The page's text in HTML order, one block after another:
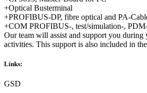
+Optical Busterminal
+PROFIBUS-DP, fibre optical and PA-
+COM PROFIBUS-, test/simulation-,
Our team will assist and support you
activities. This support is also included in
Links:
GSD